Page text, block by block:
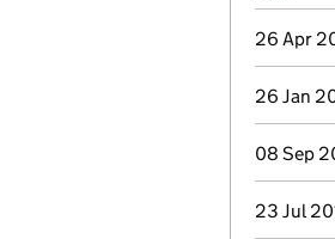
26 Apr
26 Jan
08 Sep
23 Jul